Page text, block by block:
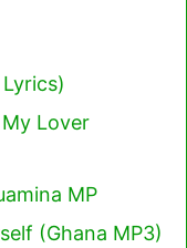
Lover
MP
(Ghana MP3)